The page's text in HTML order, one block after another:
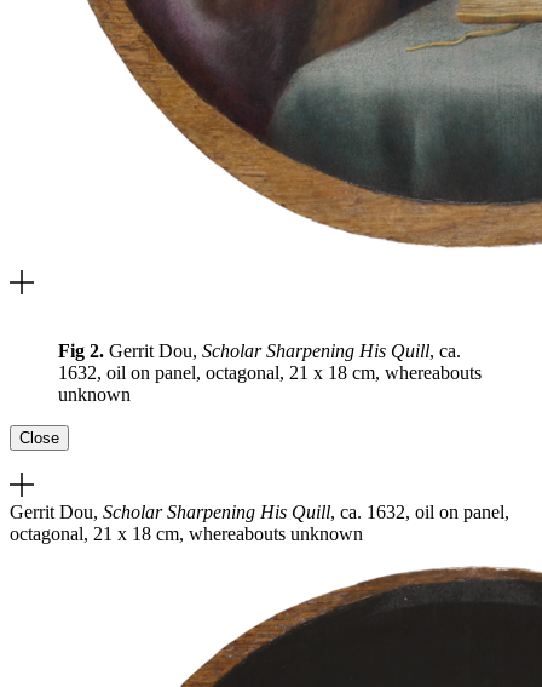
Fig 2. Gerrit Dou, Scholar Sharpening His Quill, ca.
1632, oil on panel, octagonal, 21 x 18 cm, whereabouts
unknown
Close
Gerrit Dou, Scholar Sharpening His Quill, ca. 1632, oil on panel,
octagonal, 21 x 18 cm, whereabouts unknown